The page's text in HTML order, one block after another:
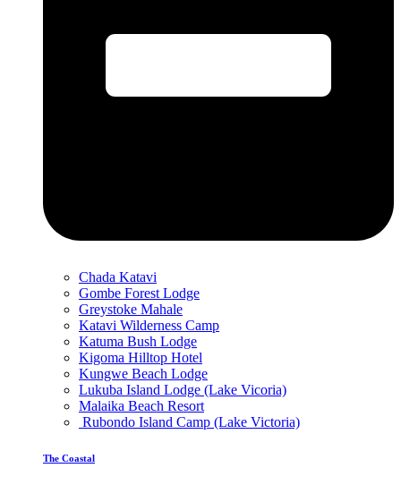
Chada Katavi
Gombe Forest Lodge
Greystoke Mahale
Katavi Wilderness Camp
Katuma Bush Lodge
Kigoma Hilltop Hotel
Kungwe Beach Lodge
Lukuba Island Lodge (Lake Vicoria)
Malaika Beach Resort
Rubondo Island Camp (Lake Victoria)
The Coastal